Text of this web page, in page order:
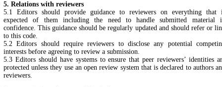
5. Relations with reviewers
5.1 Editors should provide guidance to reviewers on everything that
expected of them including the need to handle submitted material
confidence. This guidance should be regularly updated and should refer or
to this code.
5.2 Editors should require reviewers to disclose any potential
interests before agreeing to review a submission.
5.3 Editors should have systems to ensure that peer reviewers’ identities
protected unless they use an open review system that is declared to authors
reviewers.